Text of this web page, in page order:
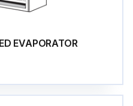
EVAPORATOR